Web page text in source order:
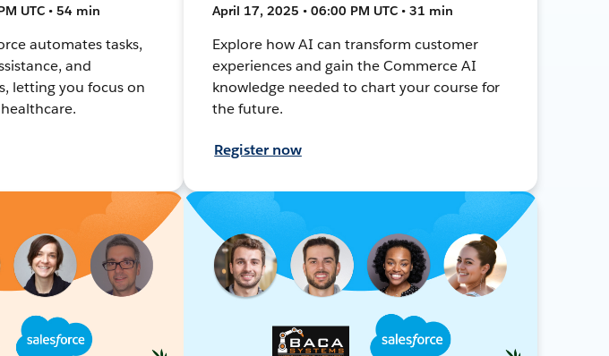
UTC • 54 min
automates tasks,
and
letting you focus on
April 17, 2025 • 06:00 PM UTC • 31 min
Explore how AI can transform customer
experiences and gain the Commerce AI
knowledge needed to chart your course for
the future.
Register now